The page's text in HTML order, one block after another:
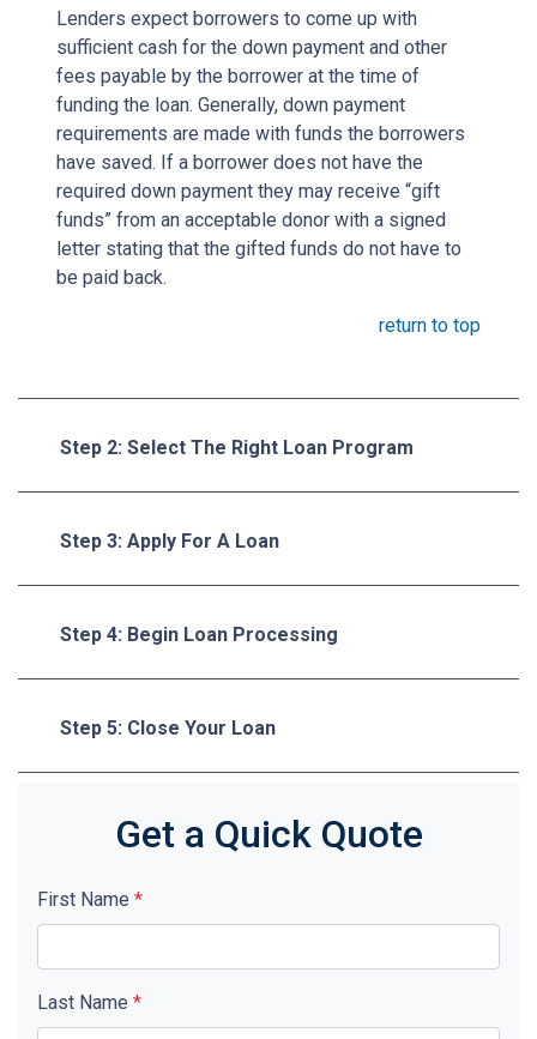
Lenders expect borrowers to come up with
sufficient cash for the down payment and other
fees payable by the borrower at the time of
funding the loan. Generally, down payment
requirements are made with funds the borrowers
have saved. If a borrower does not have the
required down payment they may receive “gift
funds” from an acceptable donor with a signed
letter stating that the gifted funds do not have to
be paid back.
return to top
Step 2: Select The Right Loan Program
Step 3: Apply For A Loan
Step 4: Begin Loan Processing
Step 5: Close Your Loan
Get a Quick Quote
First Name *
Last Name *